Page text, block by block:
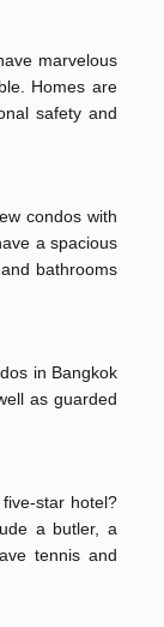
marvelous
Homes are
safety and
condos with
a spacious
bathrooms
in Bangkok
as guarded
star hotel?
a butler, a
tennis and